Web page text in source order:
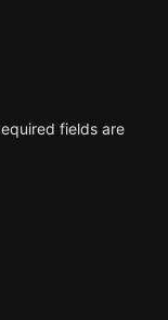
fields are